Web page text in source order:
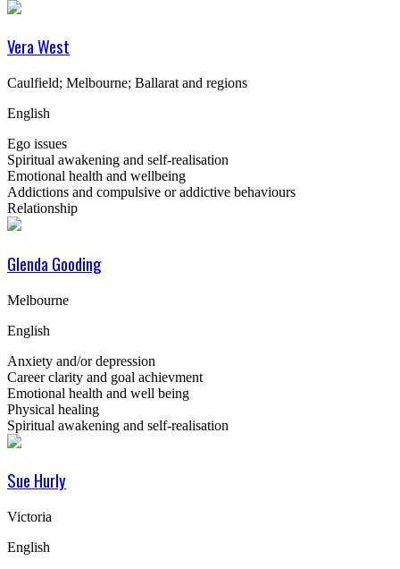
Vera West
Caulfield; Melbourne; Ballarat and regions
English
Ego issues
Spiritual awakening and self-realisation
Emotional health and wellbeing
Addictions and compulsive or addictive behaviours
Relationship
Glenda Gooding
Melbourne
English
Anxiety and/or depression
Career clarity and goal achievment
Emotional health and well being
Physical healing
Spiritual awakening and self-realisation
Sue Hurly
Victoria
English